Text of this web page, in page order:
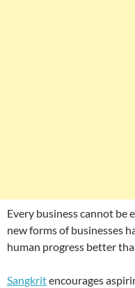
Every business cannot be
new forms of businesses
human progress better
Sangkritencourages